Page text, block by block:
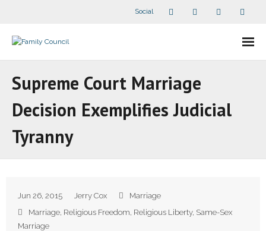
Social
- What Others Say About Us
Supreme Court Marriage
Decision Exemplifies Judicial
Tyranny
Jun 26, 2015 Jerry Cox
Marriage
Marriage, Religious Freedom, Religious Liberty, Same-Sex
Marriage